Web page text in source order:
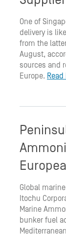
One of
delivery is
from the
August,
sources and
Europe. Read
Global
Itochu
Marine
bunker fuel